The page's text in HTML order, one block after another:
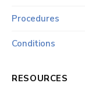
Procedures
Conditions
RESOURCES